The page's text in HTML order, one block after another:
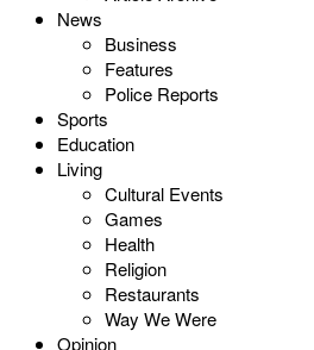
News
Business
Features
Police Reports
Sports
Education
Living
Cultural Events
Games
Health
Religion
Restaurants
Way We Were
Opinion